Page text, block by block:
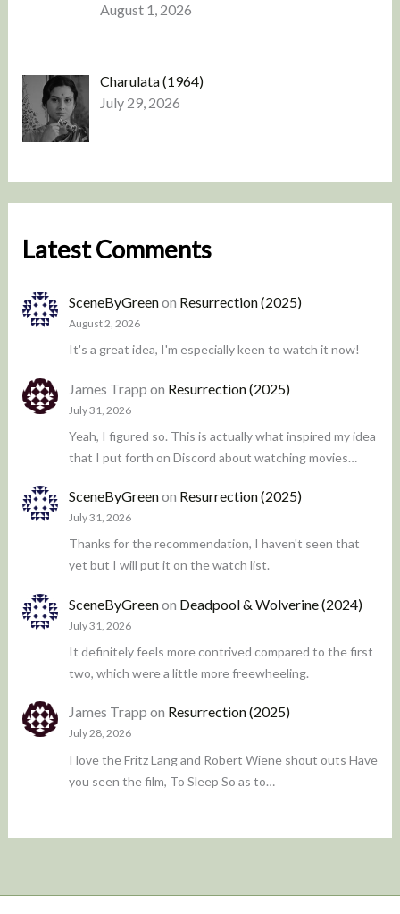
August 1, 2026
Charulata (1964)
July 29, 2026
Latest Comments
SceneByGreenon Resurrection (2025)
August 2, 2026
It's a great idea, I'm especially keen to watch it now!
James Trapp on Resurrection (2025)
July 31, 2026
Yeah, I figured so. This is actually what inspired my idea
that I put forth on Discord about watching movies…
SceneByGreenon Resurrection (2025)
July 31, 2026
Thanks for the recommendation, I haven't seen that
yet but I will put it on the watch list.
SceneByGreenon Deadpool & Wolverine (2024)
July 31, 2026
It definitely feels more contrived compared to the first
two, which were a little more freewheeling.
James Trapp on Resurrection (2025)
July 28, 2026
I love the Fritz Lang and Robert Wiene shout outs Have
you seen the film, To Sleep So as to…